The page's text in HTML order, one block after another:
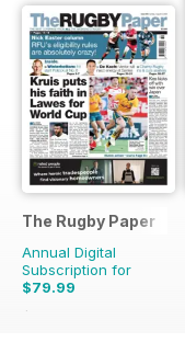
The Rugby Paper
Annual Digital
Subscription for
$79.99
$207.48